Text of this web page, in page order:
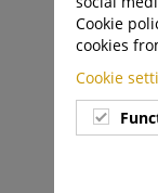
Cookie
cookies
Cookie